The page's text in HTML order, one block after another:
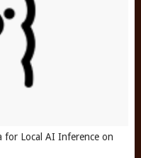
for Local AI Inference on